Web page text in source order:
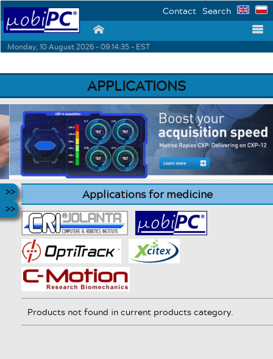
Contact Search
⌂ ☰
Monday, 10 August 2026 - 09:14:35 - EST
APPLICATIONS
Applications for medicine
Products not found in current products category.